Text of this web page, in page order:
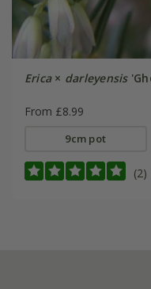
Erica× darleyensis
From £8.99
9cm pot
(2)